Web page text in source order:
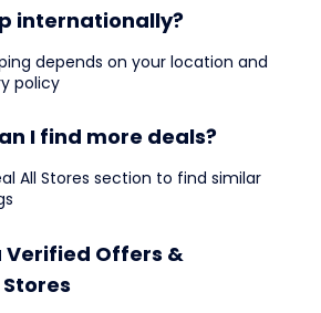
internationally?
depends on your location and
policy
I find more deals?
All Stores section to find similar
Verified Offers &